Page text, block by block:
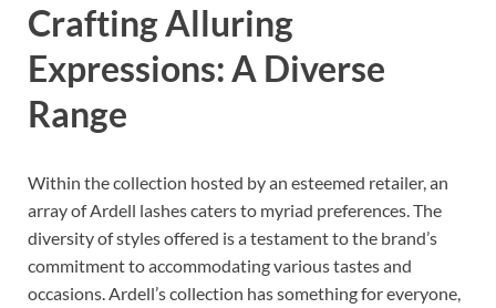
Crafting Alluring
Expressions: A Diverse
Range
Within the collection hosted by an esteemed retailer, an
array of Ardell lashes caters to myriad preferences. The
diversity of styles offered is a testament to the brand’s
commitment to accommodating various tastes and
occasions. Ardell’s collection has something for everyone,